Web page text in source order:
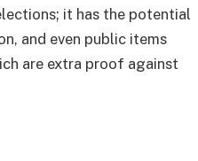
it has the potential
and even public items
are extra proof against